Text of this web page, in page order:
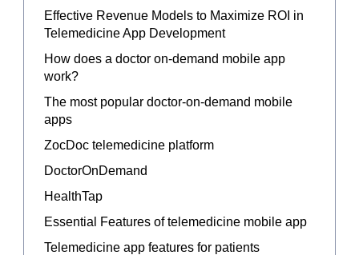
Effective Revenue Models to Maximize ROI in
Telemedicine App Development
How does a doctor on-demand mobile app
work?
The most popular doctor-on-demand mobile
apps
ZocDoc telemedicine platform
DoctorOnDemand
HealthTap
Essential Features of telemedicine mobile app
Telemedicine app features for patients